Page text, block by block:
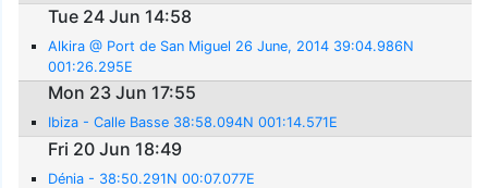
Tue 24 Jun 14:58
Alkira @ Port de San Miguel 26 June, 2014 39:04.986N
001:26.295E
Mon 23 Jun 17:55
Ibiza - Calle Basse 38:58.094N 001:14.571E
Fri 20 Jun 18:49
Dénia - 38:50.291N 00:07.077E